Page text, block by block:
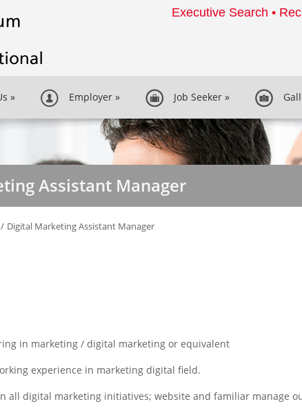
Executive Search •
» Employer » Job Seeker »
Assistant Manager
/ Digital Marketing Assistant Manager
in marketing / digital marketing or equivalent
experience in marketing digital field.
all digital marketing initiatives; website and familiar manage